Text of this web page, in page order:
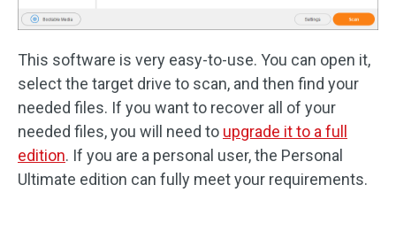
This software is very easy-to-use. You can open it,
select the target drive to scan, and then find your
needed files. If you want to recover all of your
needed files, you will need to upgrade it to a full
edition. If you are a personal user, the Personal
Ultimate edition can fully meet your requirements.